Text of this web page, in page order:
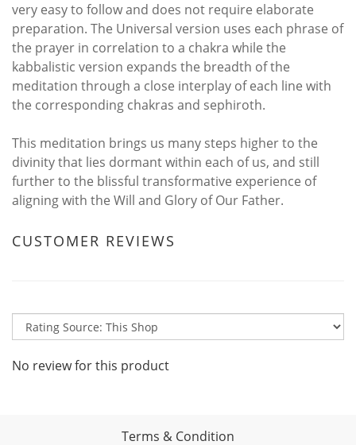
very easy to follow and does not require elaborate
preparation. The Universal version uses each phrase of
the prayer in correlation to a chakra while the
kabbalistic version expands the breadth of the
meditation through a close interplay of each line with
the corresponding chakras and sephiroth.
This meditation brings us many steps higher to the
divinity that lies dormant within each of us, and still
further to the blissful transformative experience of
aligning with the Will and Glory of Our Father.
CUSTOMER REVIEWS
No review for this product
Terms & Condition